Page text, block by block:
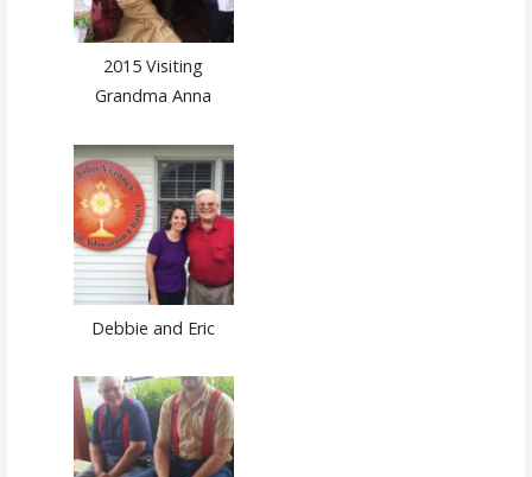
2015 Visiting
Grandma Anna
Debbie and Eric